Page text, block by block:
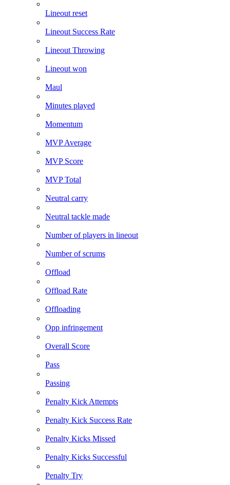
Lineout reset
Lineout Success Rate
Lineout Throwing
Lineout won
Maul
Minutes played
Momentum
MVP Average
MVP Score
MVP Total
Neutral carry
Neutral tackle made
Number of players in lineout
Number of scrums
Offload
Offload Rate
Offloading
Opp infringement
Overall Score
Pass
Passing
Penalty Kick Attempts
Penalty Kick Success Rate
Penalty Kicks Missed
Penalty Kicks Successful
Penalty Try